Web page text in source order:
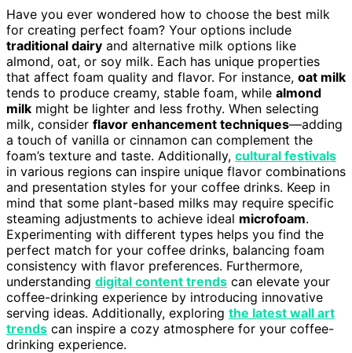
Have you ever wondered how to choose the best milk
for creating perfect foam? Your options include
traditional dairy and alternative milk options like
almond, oat, or soy milk. Each has unique properties
that affect foam quality and flavor. For instance, oat milk
tends to produce creamy, stable foam, while almond
milk might be lighter and less frothy. When selecting
milk, consider flavor enhancement techniques—adding
a touch of vanilla or cinnamon can complement the
foam’s texture and taste. Additionally, cultural festivals
in various regions can inspire unique flavor combinations
and presentation styles for your coffee drinks. Keep in
mind that some plant-based milks may require specific
steaming adjustments to achieve ideal microfoam.
Experimenting with different types helps you find the
perfect match for your coffee drinks, balancing foam
consistency with flavor preferences. Furthermore,
understanding digital content trends can elevate your
coffee-drinking experience by introducing innovative
serving ideas. Additionally, exploring the latest wall art
trends can inspire a cozy atmosphere for your coffee-
drinking experience.